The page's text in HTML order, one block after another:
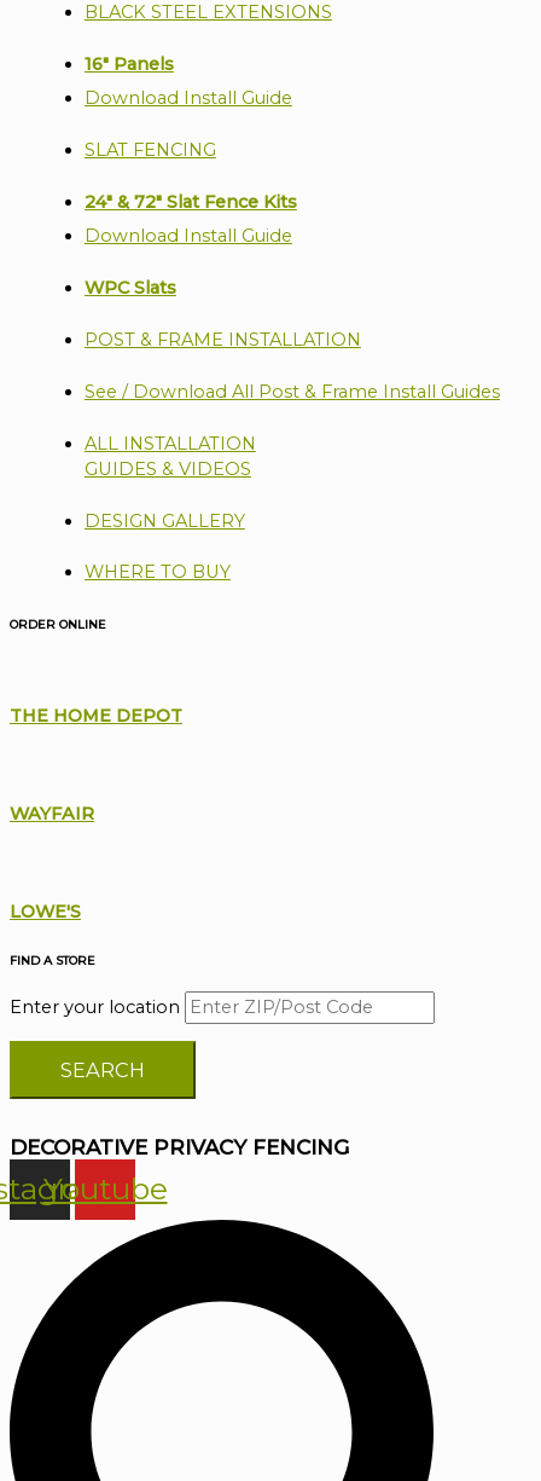
BLACK STEEL EXTENSIONS
16" Panels
Download Install Guide
SLAT FENCING
24" & 72" Slat Fence Kits
Download Install Guide
WPC Slats
POST & FRAME INSTALLATION
See / Download All Post & Frame Install Guides
ALL INSTALLATION
GUIDES & VIDEOS
DESIGN GALLERY
WHERE TO BUY
ORDER ONLINE
THE HOME DEPOT
WAYFAIR
LOWE'S
FIND A STORE
Enter your location
DECORATIVE PRIVACY FENCING
Youtube